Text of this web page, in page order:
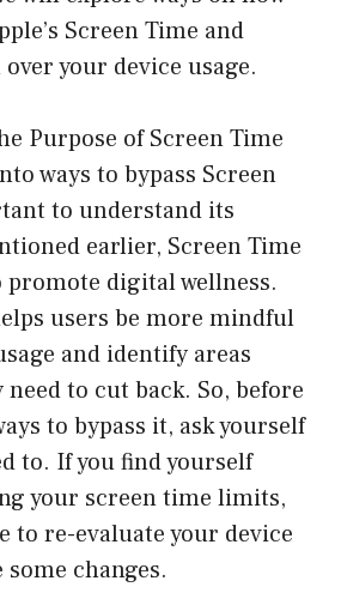
Screen Time and
your device usage.
Purpose of Screen Time
ways to bypass Screen
to understand its
earlier, Screen Time
promote digital wellness.
users be more mindful
and identify areas
to cut back. So, before
to bypass it, ask yourself
to. If you find yourself
your screen time limits,
to re-evaluate your device
some changes.